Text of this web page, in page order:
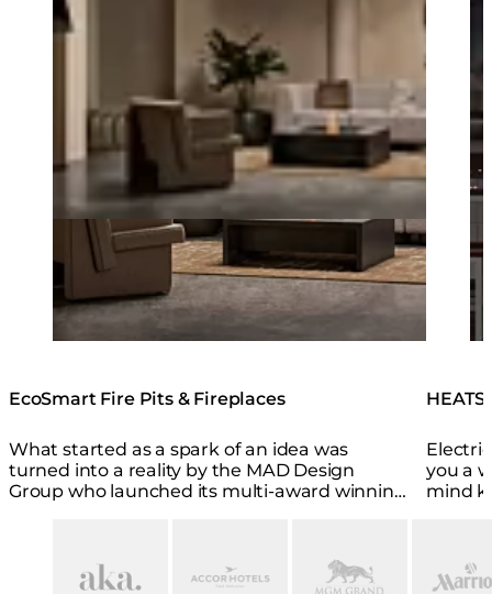
EcoSmart Fire Pits & Fireplaces
What started as a spark of an idea was
turned into a reality by the MAD Design
Group who launched its multi-award winning
you a
mind